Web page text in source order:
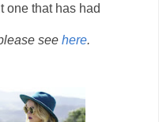
one that has had
see here.